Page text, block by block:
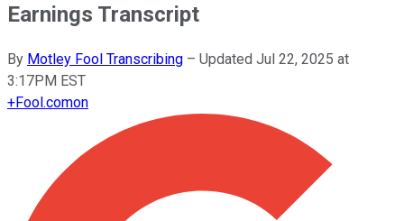
Earnings Transcript
By Motley Fool Transcribing – Updated Jul 22, 2025 at
3:17PM EST
+Fool.comon